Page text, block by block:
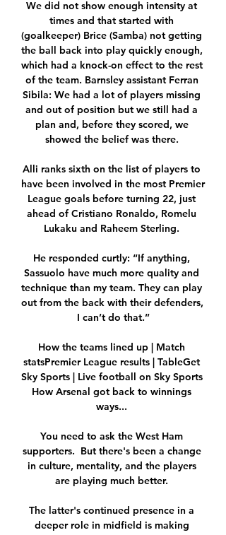
We did not show enough intensity at
times and that started with
(goalkeeper) Brice (Samba) not getting
the ball back into play quickly enough,
which had a knock-on effect to the rest
of the team. Barnsley assistant Ferran
Sibila: We had a lot of players missing
and out of position but we still had a
plan and, before they scored, we
showed the belief was there.
Alli ranks sixth on the list of players to
have been involved in the most Premier
League goals before turning 22, just
ahead of Cristiano Ronaldo, Romelu
Lukaku and Raheem Sterling.
He responded curtly: “If anything,
Sassuolo have much more quality and
technique than my team. They can play
out from the back with their defenders,
I can’t do that.”
How the teams lined up | Match
statsPremier League results | TableGet
Sky Sports | Live football on Sky Sports
How Arsenal got back to winnings
ways...
You need to ask the West Ham
supporters.  But there's been a change
in culture, mentality, and the players
are playing much better.
The latter's continued presence in a
deeper role in midfield is making